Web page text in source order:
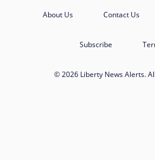
About Us Contact Us
Subscribe
© 2026 Liberty News Alerts.